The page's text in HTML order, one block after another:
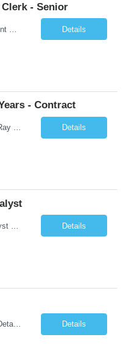
- Senior
Details
- Contract
Duties: Job Summary The X-Ray Technologist operates or oversees operation of radiologic and magnetic imaging equipment to produce images of the body for diagnostic purposes. Responsible for preparing the patient for radiological procedures and adhering to safety measures to ensure compliance with regulations and the safety of patients and staff. Duties & Responsibilities Identifies ... Details
Details
Job Type In Clinic Job Order Details Click to Hide Content.. Location Specific Requirements Occupational health clinic. They handle mainly Worker's Comp injuries and surveillance exams like audiometry and respiratory fit. Job Responsibilities health coaching, flu clinics and biometric screenings knowledge and experience in primary care and preventative se... Details